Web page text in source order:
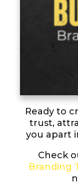
Ready to
trust,
you apart
Check
Branding